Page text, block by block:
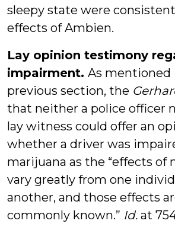
sleepy state were
effects of Ambien.
Lay opinion testimony
impairment. As mentioned
previous section, the
that neither a police officer
lay witness could offer an
whether a driver was
marijuana as the “effects of
vary greatly from one
another, and those effects
commonly known.” Id. at